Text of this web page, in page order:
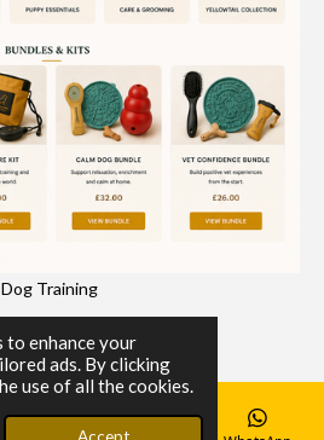
to enhance your
ads. By clicking
use of all the cookies.
Training